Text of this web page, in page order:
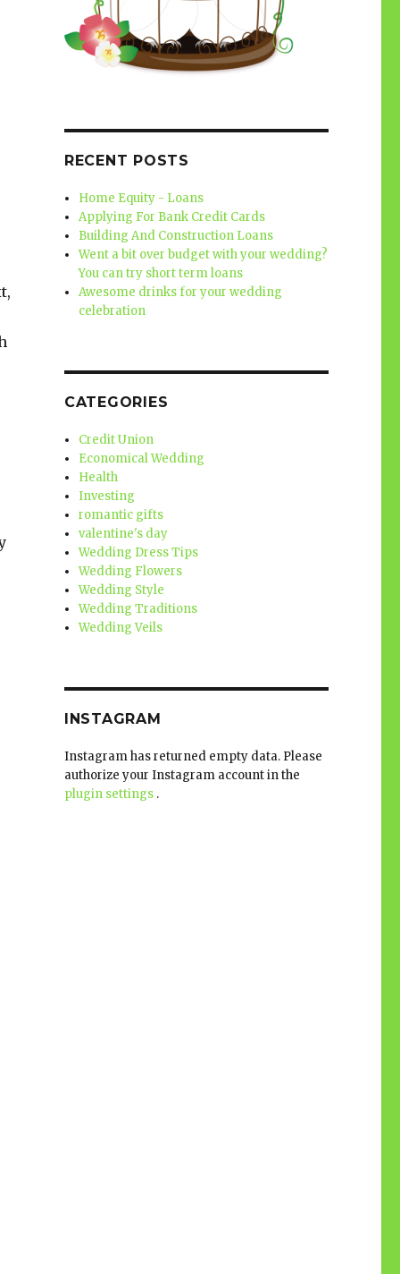
RECENT POSTS
Home Equity - Loans
Applying For Bank Credit Cards
Building And Construction Loans
Went a bit over budget with your wedding?
You can try short term loans
Awesome drinks for your wedding
celebration
CATEGORIES
Credit Union
Economical Wedding
Health
Investing
romantic gifts
valentine's day
Wedding Dress Tips
Wedding Flowers
Wedding Style
Wedding Traditions
Wedding Veils
INSTAGRAM
Instagram has returned empty data. Please
authorize your Instagram account in the
plugin settings .